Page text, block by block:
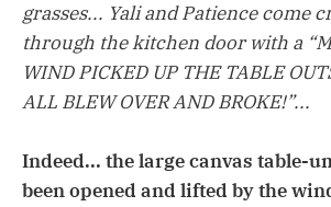
grasses... Yali and Patience come
through the kitchen door with a
WIND PICKED UP THE TABLE
ALL BLEW OVER AND BROKE!”...
Indeed... the large canvas table-
been opened and lifted by the